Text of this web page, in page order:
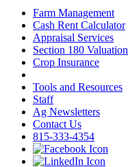
Farm Management
Cash Rent Calculator
Appraisal Services
Section 180 Valuation
Crop Insurance
Tools and Resources
Staff
Ag Newsletters
Contact Us
815-333-4354